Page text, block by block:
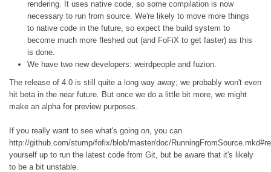
rendering. It uses native code, so some compilation is now
necessary to run from source. We're likely to move more things
to native code in the future, so expect the build system to
become much more fleshed out (and FoFiX to get faster) as this
is done.
We have two new developers: weirdpeople and fuzion.
The release of 4.0 is still quite a long way away; we probably won't even
hit beta in the near future. But once we do a little bit more, we might
make an alpha for preview purposes.
If you really want to see what's going on, you can
http://github.com/stump/fofix/blob/master/doc/
yourself up to run the latest code from Git, but be aware that it's likely
to be a bit unstable.